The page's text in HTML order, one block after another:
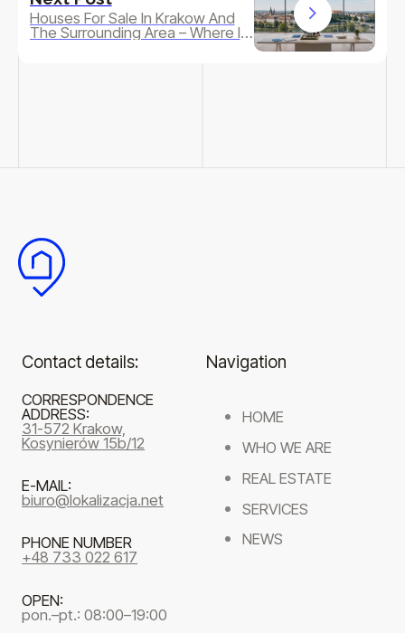
Houses For Sale In Krakow And
The Surrounding Area – Where Is
Navigation
HOME
WHO WE ARE
REAL ESTATE
SERVICES
NEWS
Contact details:
CORRESPONDENCE
ADDRESS:
31-572 Krakow,
Kosynierów 15b/12
E-MAIL:
biuro@lokalizacja.net
PHONE NUMBER
+48 733 022 617
OPEN:
pon.–pt.: 08:00–19:00